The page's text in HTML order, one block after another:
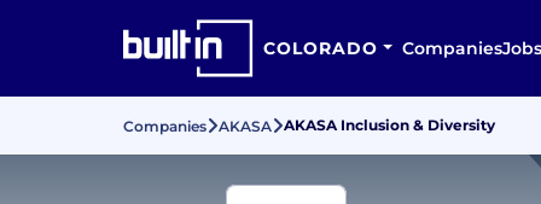
COLORADO CompaniesJobs
Companies AKASA AKASA Inclusion & Diversity